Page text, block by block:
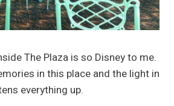
The Plaza is so Disney to me.
in this place and the light in
everything up.